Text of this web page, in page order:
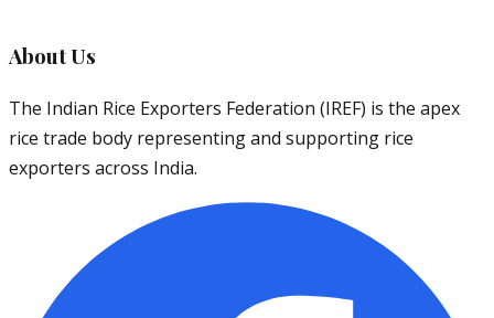
About Us
The Indian Rice Exporters Federation (IREF) is the apex
rice trade body representing and supporting rice
exporters across India.